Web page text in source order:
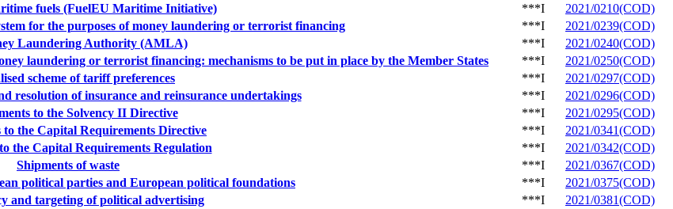
fuels (FuelEU Maritime Initiative)
***I
2021/0210(COD)
for the purposes of money laundering or terrorist financing
***I
2021/0239(COD)
Laundering Authority (AMLA)
***I
2021/0240(COD)
laundering or terrorist financing: mechanisms to be put in place by the Member States
***I
2021/0250(COD)
scheme of tariff preferences
***I
2021/0297(COD)
resolution of insurance and reinsurance undertakings
***I
2021/0296(COD)
to the Solvency II Directive
***I
2021/0295(COD)
to the Capital Requirements Directive
***I
2021/0341(COD)
the Capital Requirements Regulation
***I
2021/0342(COD)
Shipments of waste
***I
2021/0367(COD)
political parties and European political foundations
***I
2021/0375(COD)
and targeting of political advertising
***I
2021/0381(COD)